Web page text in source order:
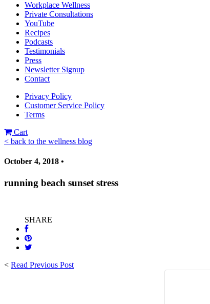
Workplace Wellness
Private Consultations
YouTube
Recipes
Podcasts
Testimonials
Press
Newsletter Signup
Contact
Privacy Policy
Customer Service Policy
Terms
Cart
< back to the wellness blog
October 4, 2018 •
running beach sunset stress
SHARE
< Read Previous Post